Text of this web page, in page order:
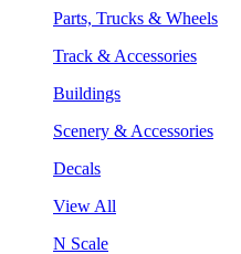
Parts, Trucks & Wheels
Track & Accessories
Buildings
Scenery & Accessories
Decals
View All
N Scale